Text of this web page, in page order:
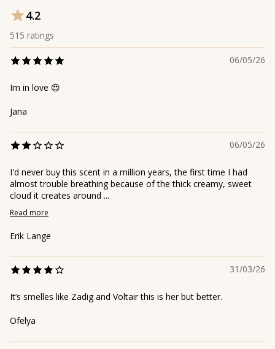
4.2
515 ratings
06/05/26
Im in love 😍
Jana
06/05/26
I'd never buy this scent in a million years, the first time I had
almost trouble breathing because of the thick creamy, sweet
cloud it creates around ...
Read more
Erik Lange
31/03/26
It’s smelles like Zadig and Voltair this is her but better.
Ofelya